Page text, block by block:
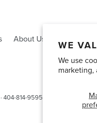
WE
We use
marketing,
About Us
· 404-814-9595